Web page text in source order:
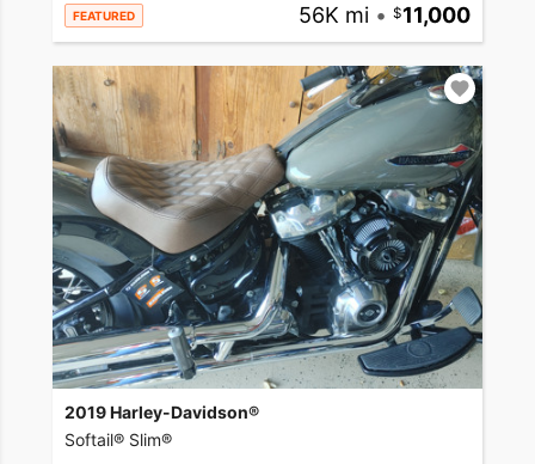
FEATURED 56K mi • 11,000
2019 Harley-Davidson®
Softail® Slim®